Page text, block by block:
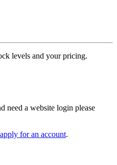
levels and your pricing.
need a website login please
apply for an account.